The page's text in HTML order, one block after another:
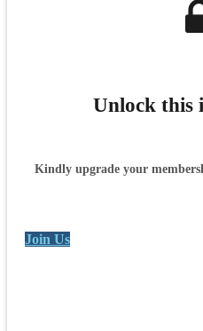
Unlock this
Kindly upgrade your
Join Us